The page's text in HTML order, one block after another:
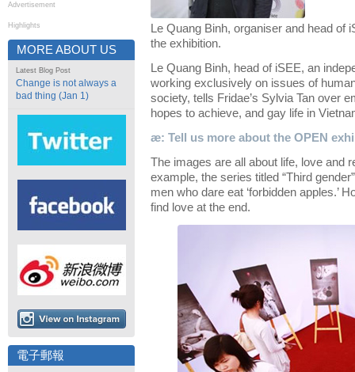
Advertisement
Highlights
MORE ABOUT US
Latest Blog Post
Change is not always a
bad thing (Jan 1)
電子郵報
Le Quang Binh, organiser and head
the exhibition.
Le Quang Binh, head of iSEE, an
working exclusively on issues of
society, tells Fridae’s Sylvia Tan over
hopes to achieve, and gay life in
æ: Tell us more about the OPEN
The images are all about life, love and
example, the series titled “Third
men who dare eat ‘forbidden apples.’
find love at the end.